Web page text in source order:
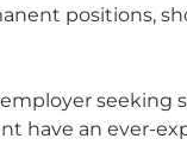
positions,
seeking
have an ever-